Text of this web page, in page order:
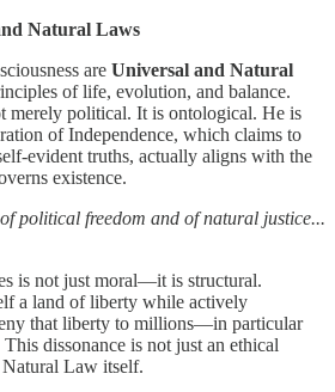
Natural Laws
are Universal and Natural
of life, evolution, and balance.
merely political. It is ontological. He is
of Independence, which claims to
evident truths, actually aligns with the
existence.
political freedom and of natural justice...
is not just moral—it is structural.
a land of liberty while actively
that liberty to millions—in particular
dissonance is not just an ethical
Law itself.